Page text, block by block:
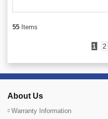
55 Items
1 2
About Us
Warranty Information